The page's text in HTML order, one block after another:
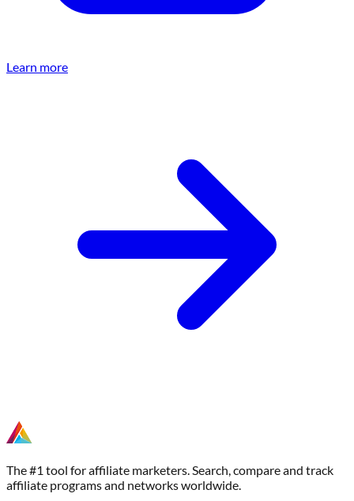
Learn more
The #1 tool for affiliate marketers. Search, compare and track
affiliate programs and networks worldwide.